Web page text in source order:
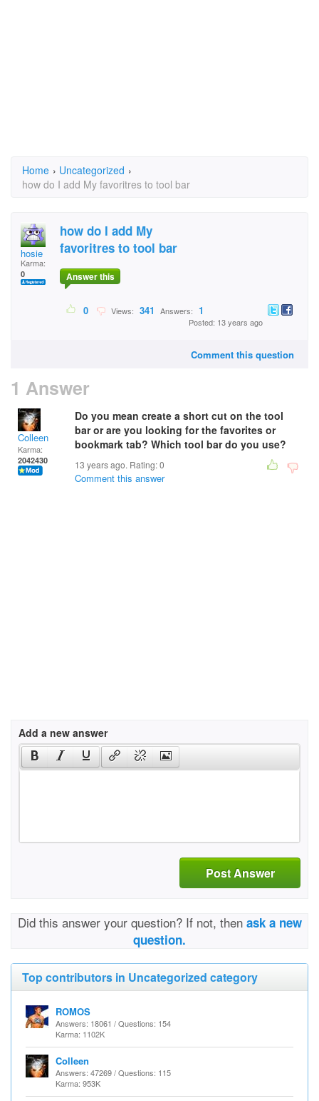
Home › Uncategorized ›
how do I add My favoritres to tool bar
hosie
Karma:
0
how do I add My
favoritres to tool bar
Answer this
0 Views: 341 Answers: 1
Posted: 13 years ago
Comment this question
1 Answer
Colleen
Karma:
2042430
Do you mean create a short cut on the tool
bar or are you looking for the favorites or
bookmark tab? Which tool bar do you use?
13 years ago. Rating:0
Comment this answer
Add a new answer
Post Answer
Did this answer your question? If not, then ask a new
question.
Top contributors in Uncategorized category
ROMOS
Answers: 18061 / Questions: 154
Karma: 1102K
Colleen
Answers: 47269 / Questions: 115
Karma: 953K